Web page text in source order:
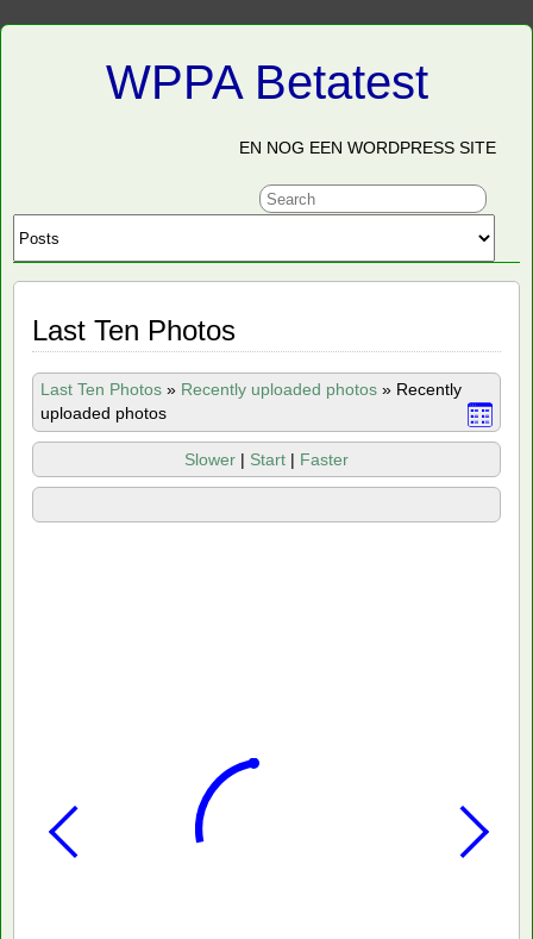
WPPA Betatest
EN NOG EEN WORDPRESS SITE
Last Ten Photos
Last Ten Photos » Recently uploaded photos » Recently
uploaded photos
Slower | Start | Faster